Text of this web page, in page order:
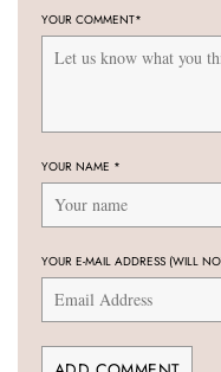
YOUR COMMENT*
YOUR NAME *
YOUR E-MAIL ADDRESS (WILL